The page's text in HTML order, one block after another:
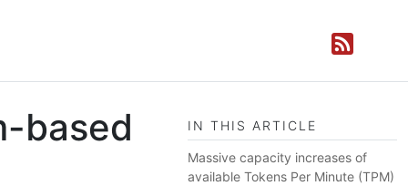
based IN THIS ARTICLE
Massive capacity increases of
available Tokens Per Minute (TPM)